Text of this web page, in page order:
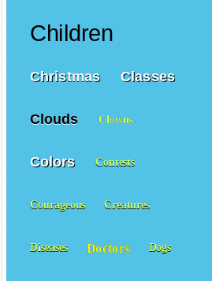
Children
Christmas Classes
Clouds Clowns
Colors Contests
Courageous Creatures
Diseases Doctors Dogs